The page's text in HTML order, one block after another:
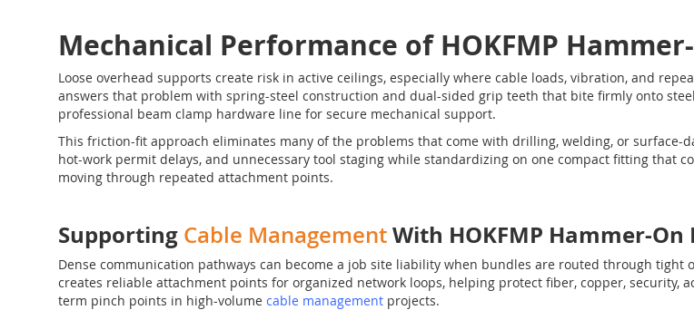
Mechanical Performance of HOKFMP
Loose overhead supports create risk in active ceilings, especially where cable loads, vibration, and
answers that problem with spring-steel construction and dual-sided grip teeth that bite firmly onto
professional beam clamp hardware line for secure mechanical support.
This friction-fit approach eliminates many of the problems that come with drilling, welding, or
hot-work permit delays, and unnecessary tool staging while standardizing on one compact fitting that
moving through repeated attachment points.
Supporting Cable ManagementWith HOKFMP Hammer-On
Dense communication pathways can become a job site liability when bundles are routed through tight
creates reliable attachment points for organized network loops, helping protect fiber, copper, security,
term pinch points in high-volumecable management projects.